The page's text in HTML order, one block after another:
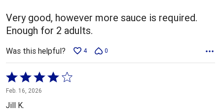
5Very good, however more sauce is required.
Enough for 2 adults.
Was this helpful? 4 0
Rated
4
out
Feb. 16, 2026
Jill K.